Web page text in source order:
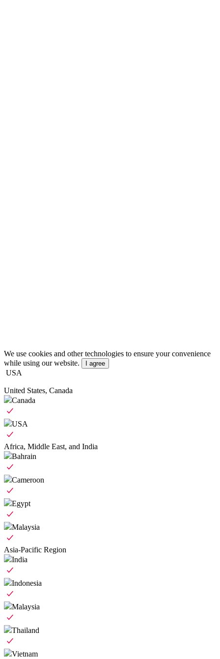
We use cookies and other technologies to ensure your convenience
while using our website.
I agree
USA
United States, Canada
Canada
USA
Africa, Middle East, and India
Bahrain
Cameroon
Egypt
Malaysia
Asia-Pacific Region
India
Indonesia
Malaysia
Thailand
Vietnam